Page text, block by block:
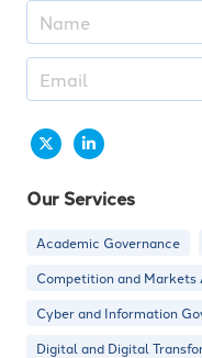
Our Services
Academic Governance
Competition and
Cyber and Information
Digital and Digital